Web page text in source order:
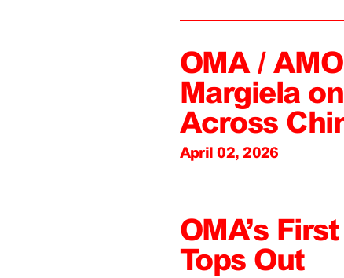
OMA /
Margiela
Across
April 02, 2026
OMA’s
Tops Out